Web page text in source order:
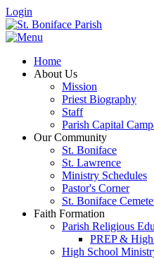
Login
Home
About Us
Mission
Priest Biography
Staff
Parish Capital
Our Community
St. Boniface
St. Lawrence
Ministry Schedules
Pastor's Corner
St. Boniface
Faith Formation
Parish Religious
PREP &
High School